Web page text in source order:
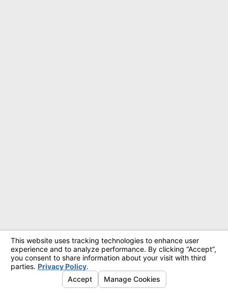
© 2026 All Rights Reserved.
Privacy PolicySite Search